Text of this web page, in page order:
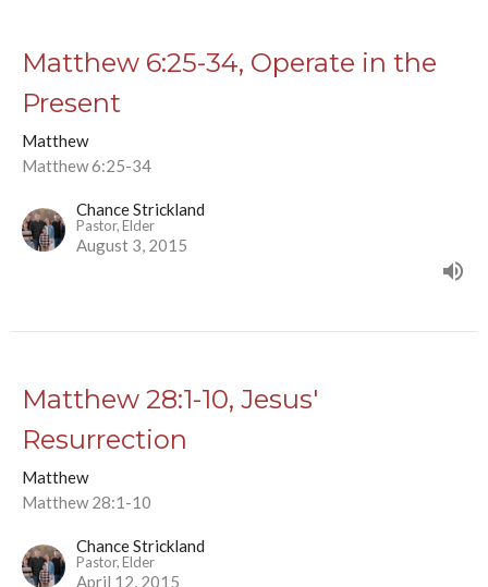
Matthew 6:25-34, Operate in the
Present
Matthew
Matthew 6:25-34
Chance Strickland
Pastor, Elder
August 3, 2015
Matthew 28:1-10, Jesus'
Resurrection
Matthew
Matthew 28:1-10
Chance Strickland
Pastor, Elder
April 12, 2015